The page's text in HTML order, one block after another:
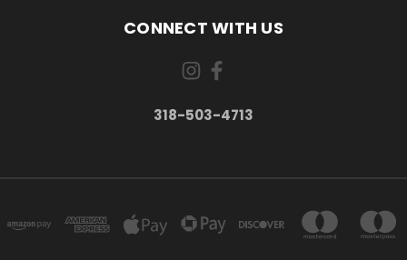
CONNECT WITH US
318-503-4713